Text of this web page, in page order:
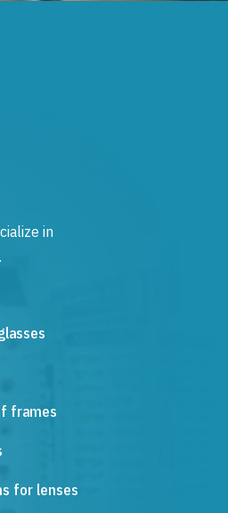
in
frames
for lenses